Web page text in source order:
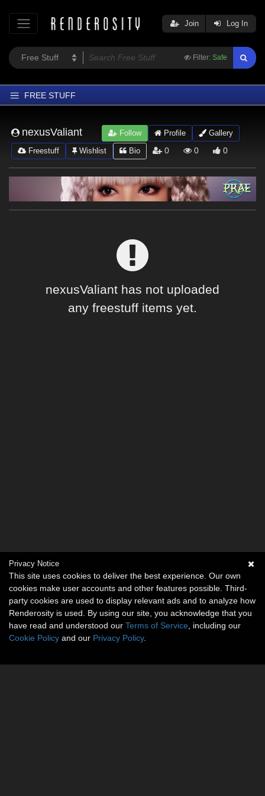
Filter: Safe
Join Log In
FREE STUFF
Latest
Trending
nexusValiant Follow Profile
Gallery
Freestuff
Wishlist Bio 0 0 0
nexusValiant has not uploaded
any freestuff items yet.
Privacy Notice
This site uses cookies to deliver the best experience. Our own
cookies make user accounts and other features possible. Third-
party cookies are used to display relevant ads and to analyze how
Renderosity is used. By using our site, you acknowledge that you
have read and understood our Terms of Service , including our
Cookie Policy and our Privacy Policy.